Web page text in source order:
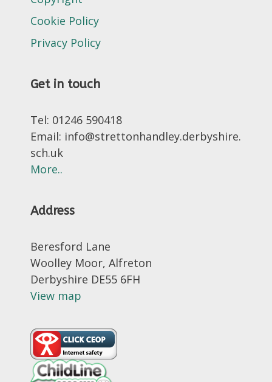
Cookie Policy
Privacy Policy
Get in touch
Tel: 01246 590418
Email: info@strettonhandley.derbyshire.
sch.uk
More..
Address
Beresford Lane
Woolley Moor, Alfreton
Derbyshire DE55 6FH
View map